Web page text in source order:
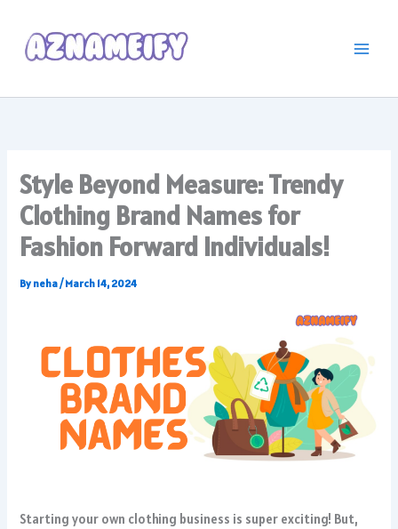
content
Style Beyond Measure: Trendy
Clothing Brand Names for
Fashion Forward Individuals!
By neha/March 14, 2024
Starting your own clothing business is super exciting! But,